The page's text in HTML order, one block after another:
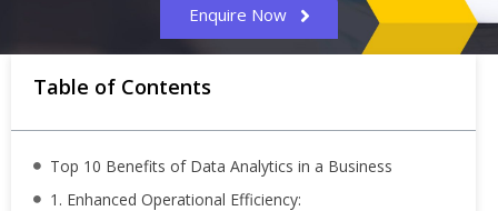
Enquire Now
Table of Contents
Top 10 Benefits of Data Analytics in a Business
1. Enhanced Operational Efficiency: